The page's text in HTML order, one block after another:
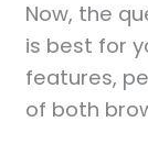
Now, the
is best for
features,
of both